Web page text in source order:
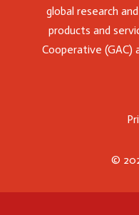
global research
products and
Cooperative (GAC)
©